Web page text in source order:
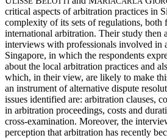
critical aspects of arbitration practices in
complexity of its sets of regulations, both
international arbitration. Their study then
interviews with professionals involved in
Singapore, in which the respondents
about the local arbitration practices and
which, in their view, are likely to make
an instrument of alternative dispute
issues identified are: arbitration clauses,
in arbitration proceedings, costs and
cross-examination. Moreover, the
perception that arbitration has recently